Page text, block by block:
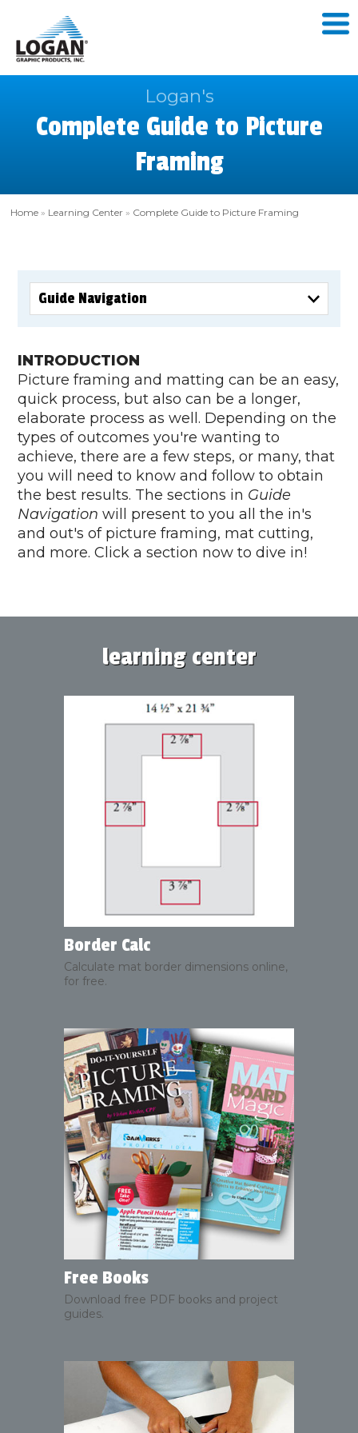
Logan's
Complete Guide to Picture
Framing
Home » Learning Center » Complete Guide to Picture Framing
Guide Navigation
INTRODUCTION
Picture framing and matting can be an easy,
quick process, but also can be a longer,
elaborate process as well. Depending on the
types of outcomes you're wanting to
achieve, there are a few steps, or many, that
you will need to know and follow to obtain
the best results. The sections in Guide
Navigation will present to you all the in's
and out's of picture framing, mat cutting,
and more. Click a section now to dive in!
learning center
Border Calc
Calculate mat border dimensions online,
for free.
Free Books
Download free PDF books and project
guides.